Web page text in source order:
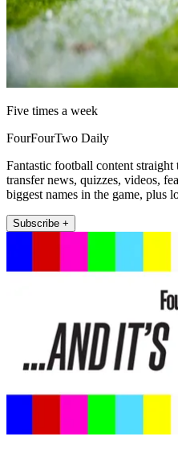
Five times a week
FourFourTwo Daily
Fantastic football content
transfer news, quizzes, videos,
biggest names in the game, plus
Subscribe +